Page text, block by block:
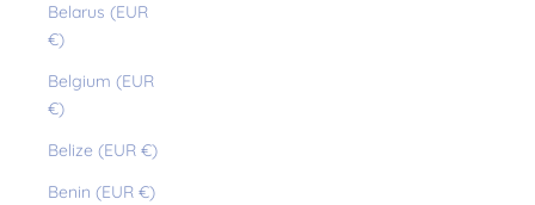
Belarus (EUR
€)
Belgium (EUR
€)
Belize (EUR €)
Benin (EUR €)